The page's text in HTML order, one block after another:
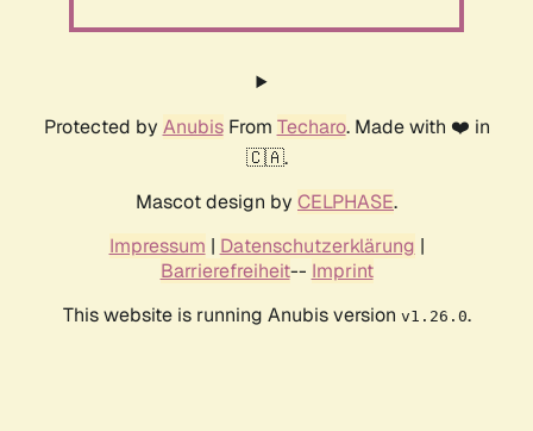
Protected by AnubisFrom Techaro. Made with ❤️ in
🇨🇦.
Mascot design by CELPHASE.
Impressum | Datenschutzerklärung |
Barrierefreiheit-- Imprint
This website is running Anubis version v1.26.0.